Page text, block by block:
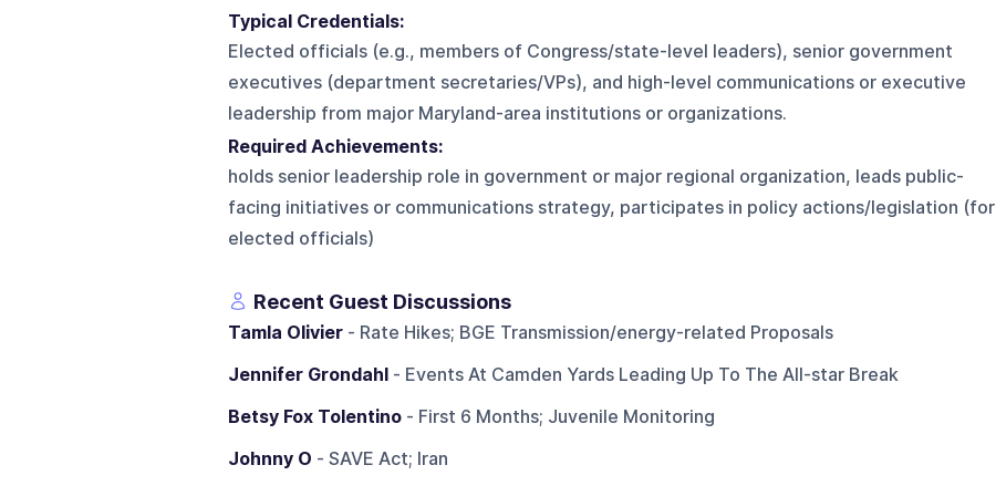
Typical Credentials:
Elected officials (e.g., members of Congress/state-level leaders), senior government
executives (department secretaries/VPs), and high-level communications or executive
leadership from major Maryland-area institutions or organizations.
Required Achievements:
holds senior leadership role in government or major regional organization, leads public-
facing initiatives or communications strategy, participates in policy actions/legislation (for
elected officials)
Recent Guest Discussions
Tamla Olivier- Rate Hikes; BGE Transmission/energy-related Proposals
Jennifer Grondahl- Events At Camden Yards Leading Up To The All-star Break
Betsy Fox Tolentino- First 6 Months; Juvenile Monitoring
Johnny O - SAVE Act; Iran